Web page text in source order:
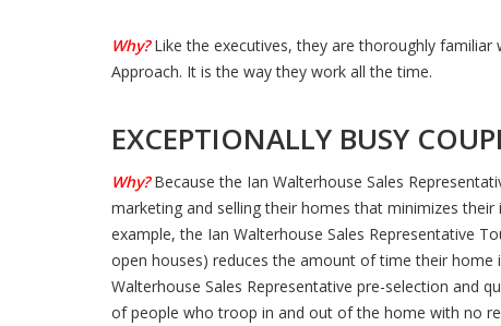
Why? Like the executives, they are thoroughly
Approach. It is the way they work all the time.
EXCEPTIONALLY BUSY
Why? Because the Ian Walterhouse Sales
marketing and selling their homes that minimizes
example, the Ian Walterhouse Sales Representative
open houses) reduces the amount of time their home
Walterhouse Sales Representative pre-selection and
of people who troop in and out of the home with no